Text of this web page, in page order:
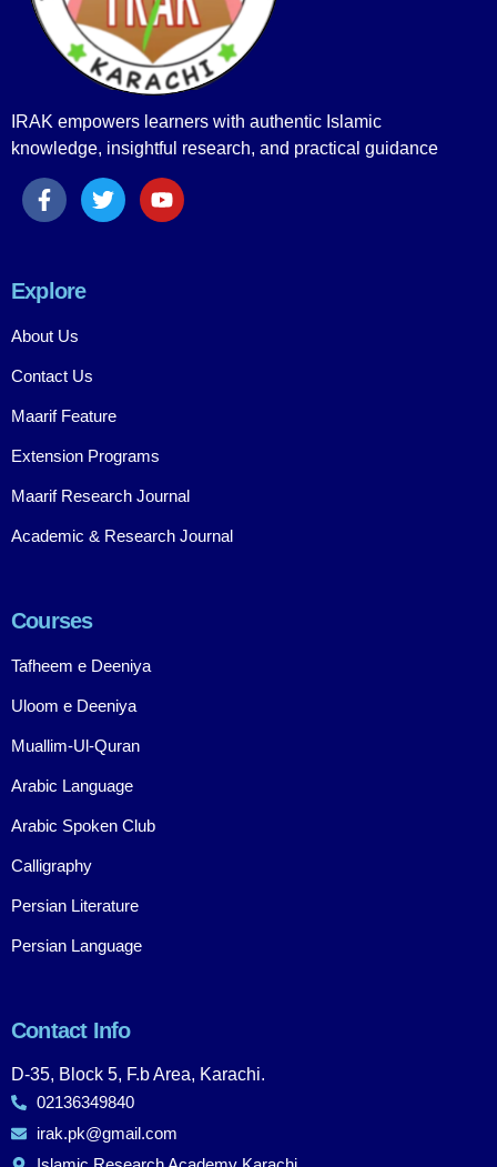
IRAK empowers learners with authentic Islamic
knowledge, insightful research, and practical guidance
Explore
About Us
Contact Us
Maarif Feature
Extension Programs
Maarif Research Journal
Academic & Research Journal
Courses
Tafheem e Deeniya
Uloom e Deeniya
Muallim-Ul-Quran
Arabic Language
Arabic Spoken Club
Calligraphy
Persian Literature
Persian Language
Contact Info
D-35, Block 5, F.b Area, Karachi.
02136349840
irak.pk@gmail.com